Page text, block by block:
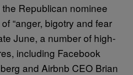
Republican nominee
“anger, bigotry and fear
June, a number of high-
including Facebook
and Airbnb CEO Brian